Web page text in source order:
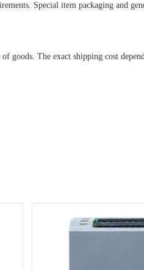
Special item packaging and
goods. The exact shipping cost